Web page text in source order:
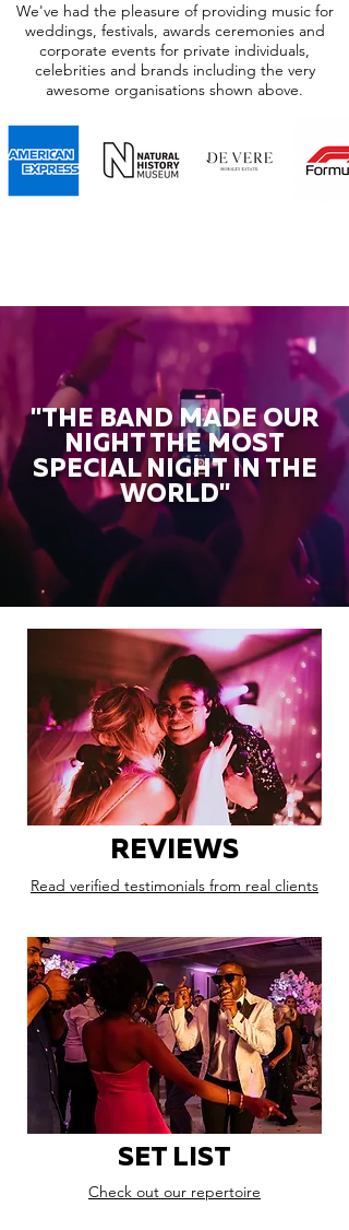
We've had the pleasure of providing music for
weddings, festivals, awards ceremonies and
corporate events for private individuals,
celebrities and brands including the very
awesome organisations shown above.
"THE BAND MADE OUR
NIGHT THE MOST
SPECIAL NIGHT IN THE
WORLD"
REVIEWS
Read verified testimonials from real clients
SET LIST
Check out our repertoire